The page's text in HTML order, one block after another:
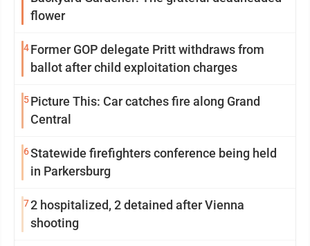
flower
4Former GOP delegate Pritt withdraws from
ballot after child exploitation charges
5Picture This: Car catches fire along Grand
Central
6Statewide firefighters conference being held
in Parkersburg
72 hospitalized, 2 detained after Vienna
shooting